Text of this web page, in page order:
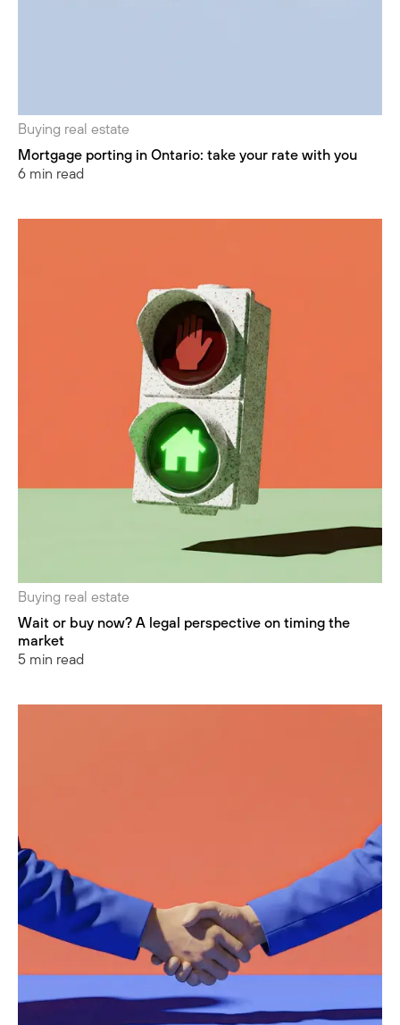
Buying real estate
Mortgage porting in Ontario: take your rate with you
6 min read
Buying real estate
Wait or buy now? A legal perspective on timing the
market
5 min read